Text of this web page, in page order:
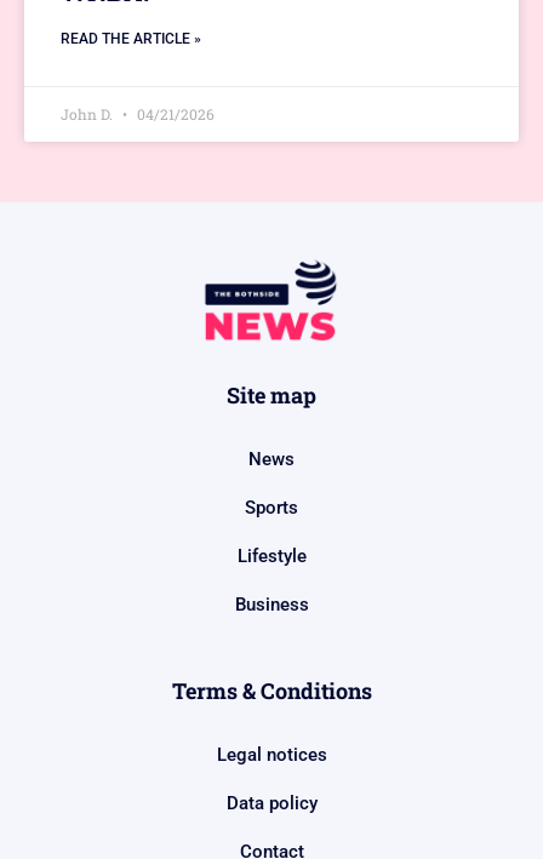
READ THE ARTICLE »
John D. 04/21/2026
Site map
News
Sports
Lifestyle
Business
Terms & Conditions
Legal notices
Data policy
Contact